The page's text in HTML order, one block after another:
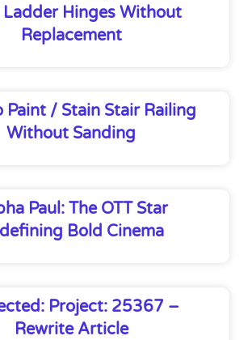
Hinges Without
Replacement
Paint / Stain Stair Railing
Without Sanding
Paul: The OTT Star
Bold Cinema
Project: 25367 –
Rewrite Article